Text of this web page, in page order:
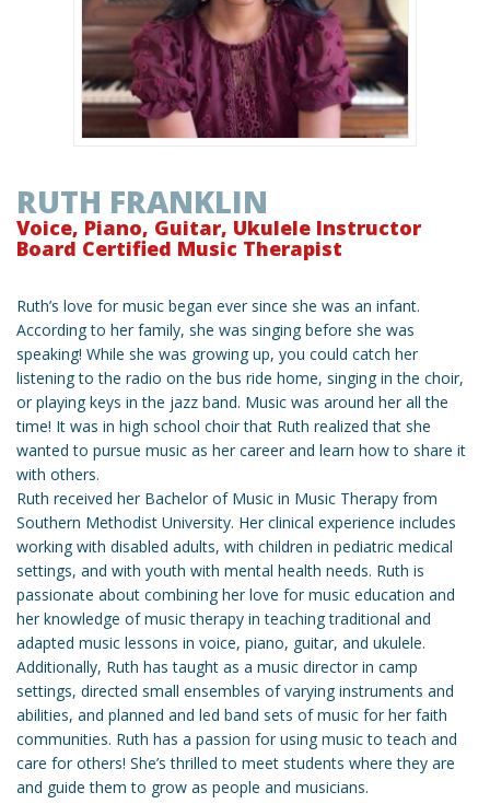
RUTH FRANKLIN
Voice, Piano, Guitar, Ukulele Instructor
Board Certified Music Therapist
Ruth’s love for music began ever since she was an infant.
According to her family, she was singing before she was
speaking! While she was growing up, you could catch her
listening to the radio on the bus ride home, singing in the choir,
or playing keys in the jazz band. Music was around her all the
time! It was in high school choir that Ruth realized that she
wanted to pursue music as her career and learn how to share it
with others.
Ruth received her Bachelor of Music in Music Therapy from
Southern Methodist University. Her clinical experience includes
working with disabled adults, with children in pediatric medical
settings, and with youth with mental health needs. Ruth is
passionate about combining her love for music education and
her knowledge of music therapy in teaching traditional and
adapted music lessons in voice, piano, guitar, and ukulele.
Additionally, Ruth has taught as a music director in camp
settings, directed small ensembles of varying instruments and
abilities, and planned and led band sets of music for her faith
communities. Ruth has a passion for using music to teach and
care for others! She’s thrilled to meet students where they are
and guide them to grow as people and musicians.